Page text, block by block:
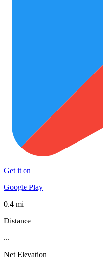
Get it on
Google Play
0.4 mi
Distance
...
Net Elevation